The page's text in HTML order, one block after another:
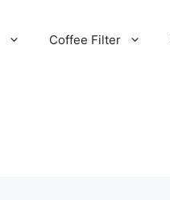
Coffee Filter